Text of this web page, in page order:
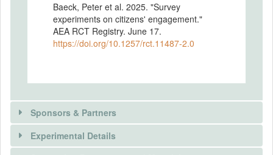
Baeck, Peter et al. 2025. "Survey
experiments on citizens' engagement."
AEA RCT Registry. June 17.
https://doi.org/10.1257/rct.11487-2.0
Sponsors & Partners
Experimental Details